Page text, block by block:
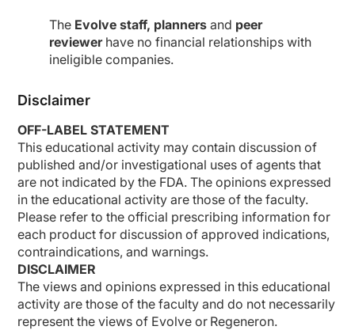
The Evolve staff, planners and peer
reviewer have no financial relationships with
ineligible companies.
Disclaimer
OFF-LABEL STATEMENT
This educational activity may contain discussion of
published and/or investigational uses of agents that
are not indicated by the FDA. The opinions expressed
in the educational activity are those of the faculty.
Please refer to the official prescribing information for
each product for discussion of approved indications,
contraindications, and warnings.
DISCLAIMER
The views and opinions expressed in this educational
activity are those of the faculty and do not necessarily
represent the views of Evolve or Regeneron.